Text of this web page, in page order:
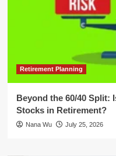
Retirement Planning
Beyond the 60/40 Split:
Stocks in Retirement?
Nana Wu July 25, 2026